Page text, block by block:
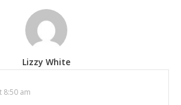
Lizzy White
8:50 am